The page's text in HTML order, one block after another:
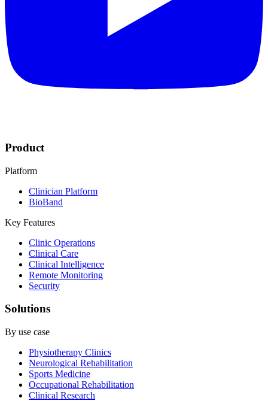
Product
Platform
Clinician Platform
BioBand
Key Features
Clinic Operations
Clinical Care
Clinical Intelligence
Remote Monitoring
Security
Solutions
By use case
Physiotherapy Clinics
Neurological Rehabilitation
Sports Medicine
Occupational Rehabilitation
Clinical Research